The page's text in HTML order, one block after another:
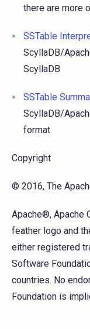
there are more
SSTable
ScyllaDB/
ScyllaDB
SSTable
ScyllaDB/
format
Copyright
© 2016, The
Apache®, Apache
feather logo and
either registered
Software
countries. No
Foundation is